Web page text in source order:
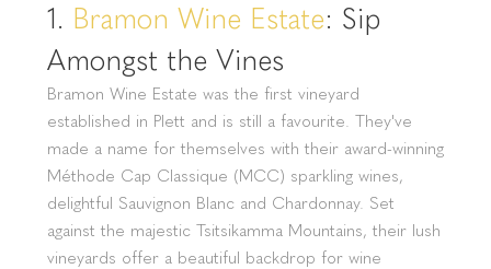
1. Bramon Wine Estate: Sip
Amongst the Vines
Bramon Wine Estate was the first vineyard
established in Plett and is still a favourite. They've
made a name for themselves with their award-winning
Méthode Cap Classique (MCC) sparkling wines,
delightful Sauvignon Blanc and Chardonnay. Set
against the majestic Tsitsikamma Mountains, their lush
vineyards offer a beautiful backdrop for wine